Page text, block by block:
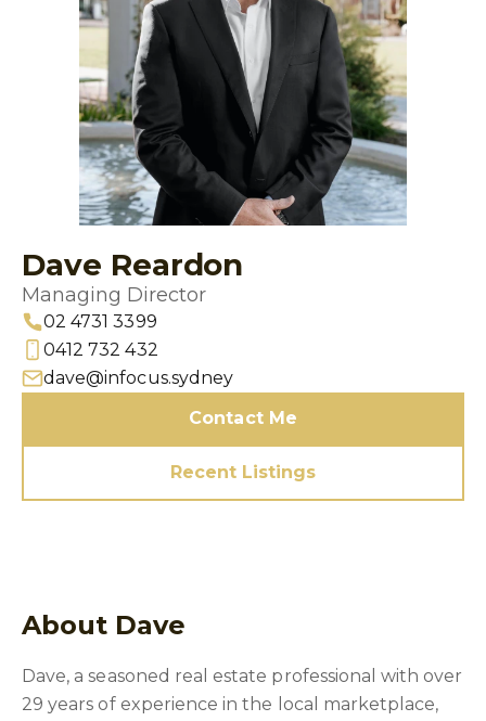
Dave Reardon
Managing Director
02 4731 3399
0412 732 432
dave@infocus.sydney
Contact Me
Recent Listings
About Dave
Dave, a seasoned real estate professional with over
29 years of experience in the local marketplace,